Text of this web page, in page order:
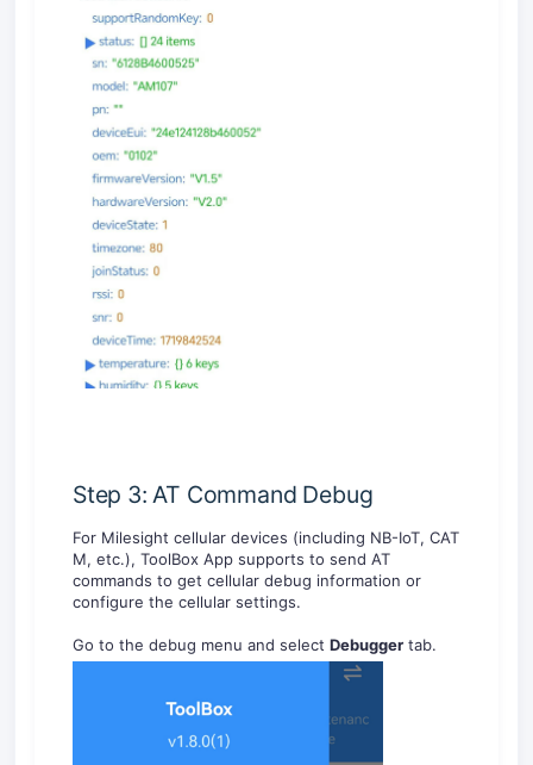
Step 3: AT Command Debug
For Milesight cellular devices (including NB-IoT, CAT
M, etc.), ToolBox App supports to send AT
commands to get cellular debug information or
configure the cellular settings.
Go to the debug menu and select Debugger tab.